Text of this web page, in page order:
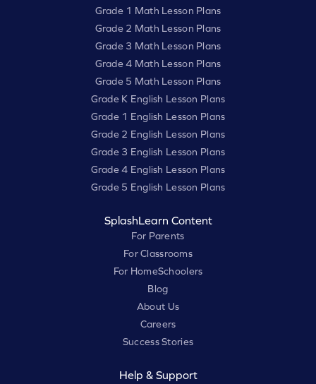
Grade 1 Math Lesson Plans
Grade 2 Math Lesson Plans
Grade 3 Math Lesson Plans
Grade 4 Math Lesson Plans
Grade 5 Math Lesson Plans
Grade K English Lesson Plans
Grade 1 English Lesson Plans
Grade 2 English Lesson Plans
Grade 3 English Lesson Plans
Grade 4 English Lesson Plans
Grade 5 English Lesson Plans
SplashLearn Content
For Parents
For Classrooms
For HomeSchoolers
Blog
About Us
Careers
Success Stories
Help & Support